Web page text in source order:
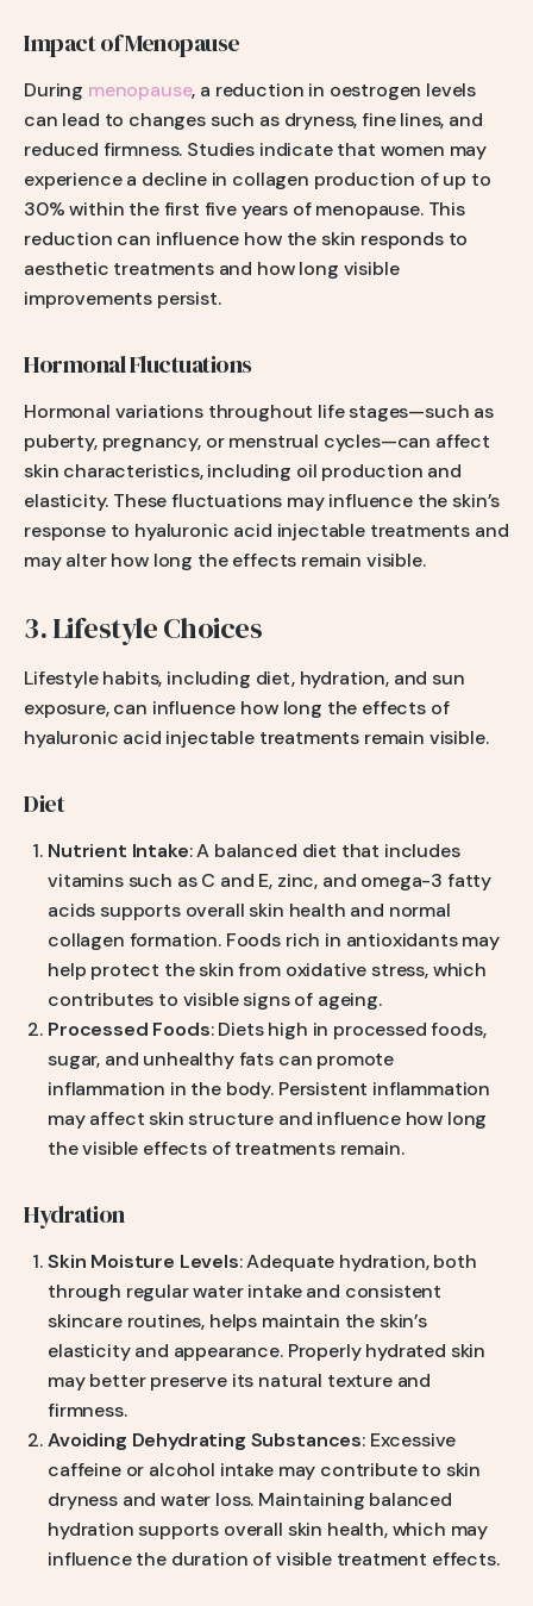
Impact of Menopause
During menopause, a reduction in oestrogen levels
can lead to changes such as dryness, fine lines, and
reduced firmness. Studies indicate that women may
experience a decline in collagen production of up to
30% within the first five years of menopause. This
reduction can influence how the skin responds to
aesthetic treatments and how long visible
improvements persist.
Hormonal Fluctuations
Hormonal variations throughout life stages—such as
puberty, pregnancy, or menstrual cycles—can affect
skin characteristics, including oil production and
elasticity. These fluctuations may influence the skin’s
response to hyaluronic acid injectable treatments and
may alter how long the effects remain visible.
3. Lifestyle Choices
Lifestyle habits, including diet, hydration, and sun
exposure, can influence how long the effects of
hyaluronic acid injectable treatments remain visible.
Diet
Nutrient Intake: A balanced diet that includes
vitamins such as C and E, zinc, and omega-3 fatty
acids supports overall skin health and normal
collagen formation. Foods rich in antioxidants may
help protect the skin from oxidative stress, which
contributes to visible signs of ageing.
Processed Foods: Diets high in processed foods,
sugar, and unhealthy fats can promote
inflammation in the body. Persistent inflammation
may affect skin structure and influence how long
the visible effects of treatments remain.
Hydration
Skin Moisture Levels: Adequate hydration, both
through regular water intake and consistent
skincare routines, helps maintain the skin’s
elasticity and appearance. Properly hydrated skin
may better preserve its natural texture and
firmness.
Avoiding Dehydrating Substances: Excessive
caffeine or alcohol intake may contribute to skin
dryness and water loss. Maintaining balanced
hydration supports overall skin health, which may
influence the duration of visible treatment effects.